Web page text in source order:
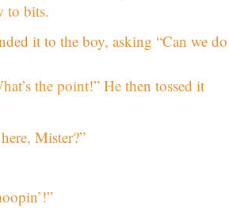
to bits.
it to the boy, asking “Can we do
the point!” He then tossed it
Mister?”